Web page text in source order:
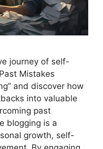
journey of self-
Mistakes
and discover how
into valuable
past
blogging is a
growth, self-